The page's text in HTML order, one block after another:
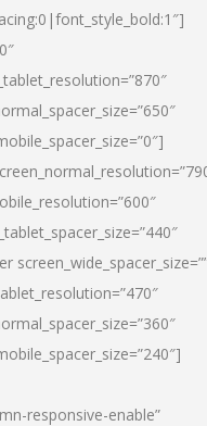
responsive-enable”